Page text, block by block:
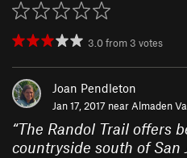
3.0from 3 votes
Joan Pendleton
Jan 17, 2017 nearAlmaden
“The Randol Trail offers
countryside south of San